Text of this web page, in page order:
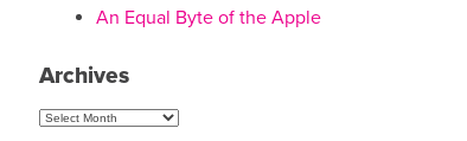
An Equal Byte of the Apple
Archives
Archives